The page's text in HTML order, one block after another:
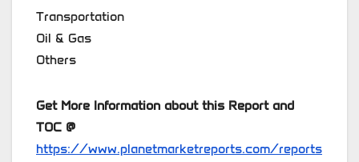
Transportation
Oil & Gas
Others
Get More Information about this Report and
TOC @
https://www.planetmarketreports.com/reports